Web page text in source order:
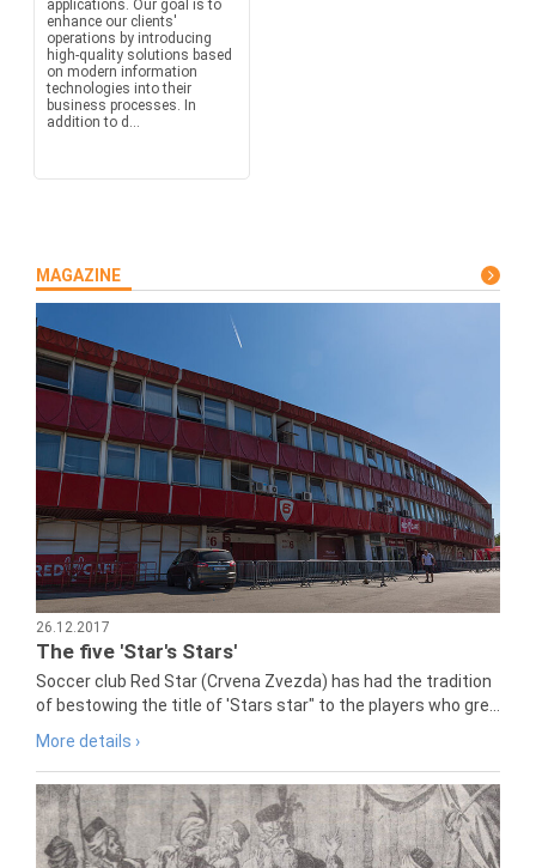
applications. Our goal is to
enhance our clients'
operations by introducing
high-quality solutions based
on modern information
technologies into their
business processes. In
addition to d...
MAGAZINE
26.12.2017
The five 'Star's Stars'
Soccer club Red Star (Crvena Zvezda) has had the tradition
of bestowing the title of 'Stars star" to the players who gre...
More details ›